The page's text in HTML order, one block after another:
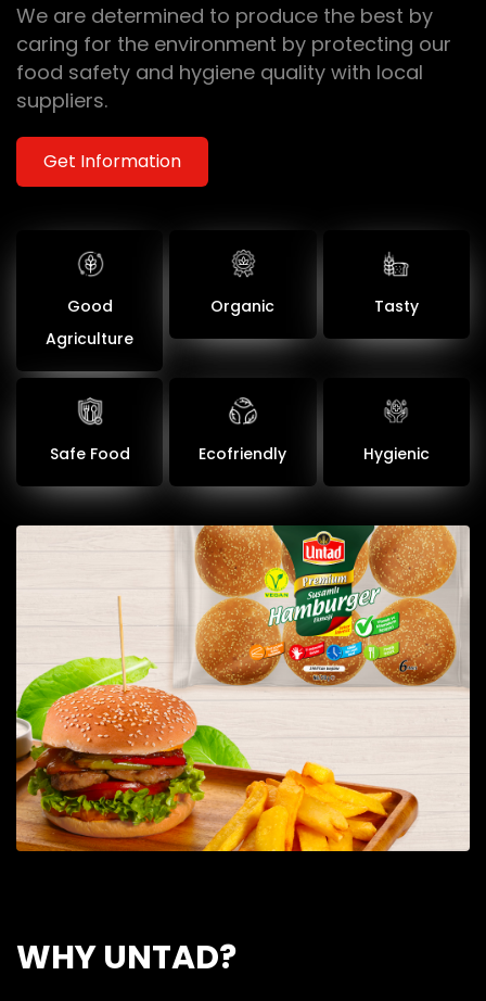
We are determined to produce the best by
caring for the environment by protecting our
food safety and hygiene quality with local
suppliers.
Get Information
Good
Agriculture
Organic Tasty
Safe Food Ecofriendly Hygienic
WHY UNTAD?